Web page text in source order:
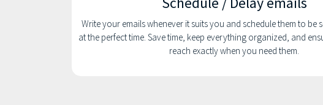
Write your emails whenever it suits you and schedule them to be
at the perfect time. Save time, keep everything organized, and
reach exactly when you need them.